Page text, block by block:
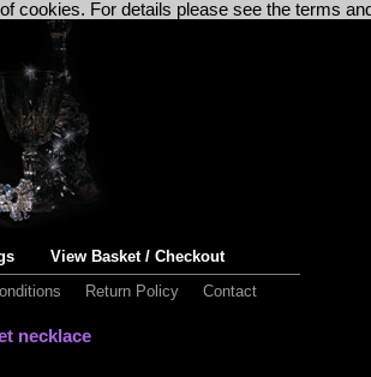
cookies. For details please see the terms
View Basket / Checkout
Return Policy Contact
£130.00
necklace